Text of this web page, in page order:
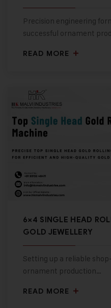
Precision engineering
successful ornament
READ MORE
6×4 SINGLE HEAD
GOLD JEWELLERY
Setting up a reliable
ornament production…
READ MORE